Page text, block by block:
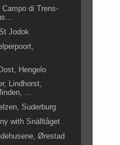
Campo di Trens-
Jodok
Hengelo
Lindhorst,
...
Suderburg
with Snälltåget
Ørestad